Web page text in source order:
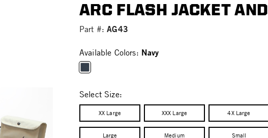
ARC FLASH JACKET
Part #:AG43
Available Colors: Navy
Select Size:
XX Large XXX Large 4X Large
Large Medium Small